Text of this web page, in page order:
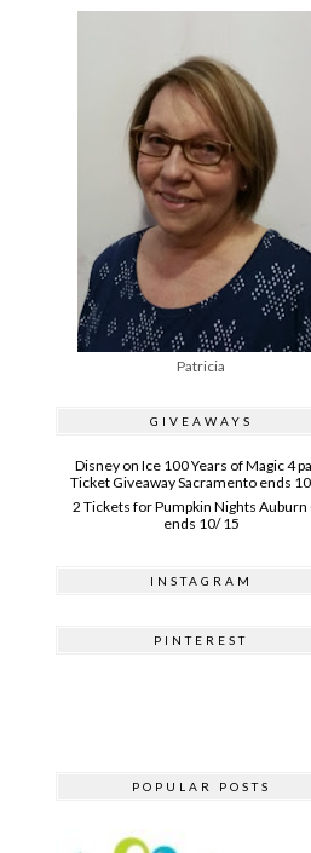
Patricia
GIVEAWAYS
Disney on Ice 100 Years of Magic 4
Ticket Giveaway Sacramento ends
2 Tickets for Pumpkin Nights Auburn
ends 10/ 15
INSTAGRAM
PINTEREST
POPULAR POSTS